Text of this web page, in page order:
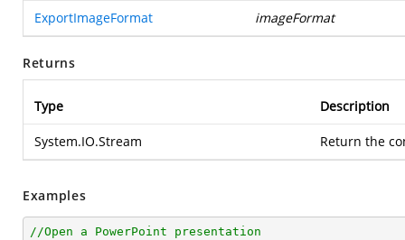
ExportImageFormat imageFormat
Returns
Type Description
System.IO.Stream Return the
Examples
//Open a PowerPoint presentation